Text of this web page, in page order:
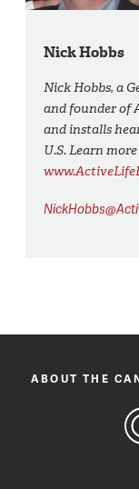
Nick Hobbs
Nick Hobbs, a
and founder of
and installs
U.S. Learn
ABOUT THE